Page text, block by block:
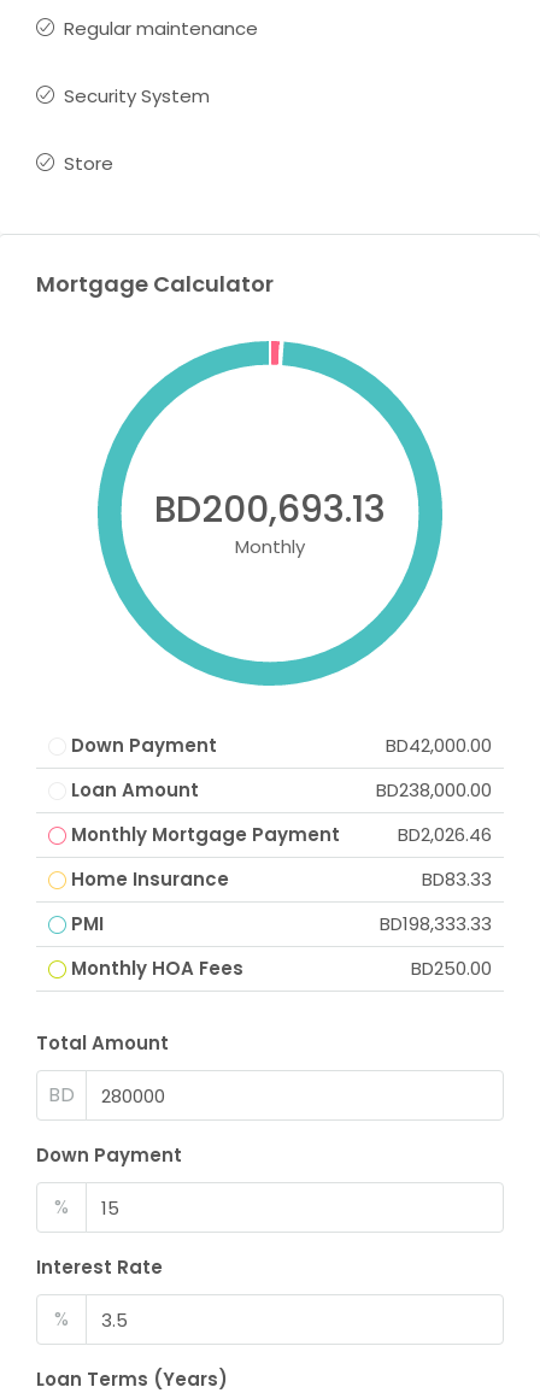
Regular maintenance
Security System
Store
Mortgage Calculator
BD200,693.13
Monthly
Down Payment
BD42,000.00
Loan Amount
BD238,000.00
Monthly Mortgage Payment
BD2,026.46
Home Insurance
BD83.33
PMI
BD198,333.33
Monthly HOA Fees
BD250.00
Total Amount
BD
Down Payment
%
Interest Rate
%
Loan Terms (Years)